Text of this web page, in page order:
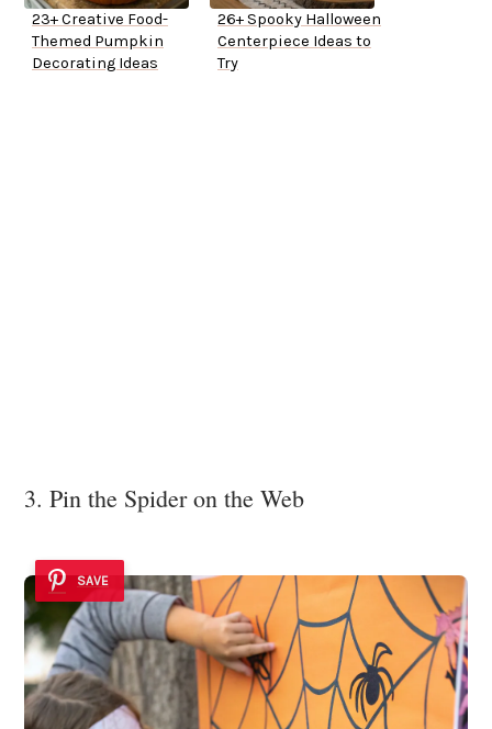
23+ Creative Food-
Themed Pumpkin
Decorating Ideas
26+ Spooky Halloween
Centerpiece Ideas to
Try
3. Pin the Spider on the Web
SAVE